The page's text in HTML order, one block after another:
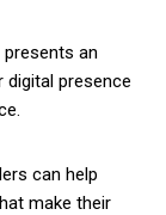
an
digital presence
can help
make their